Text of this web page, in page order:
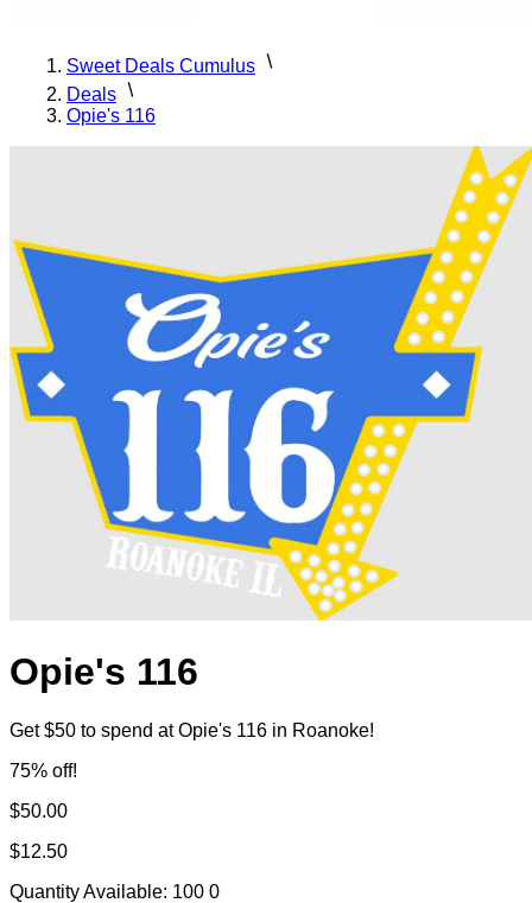
Sweet Deals Cumulus
Deals
Opie's 116
Opie's 116
Get $50 to spend at Opie's 116 in Roanoke!
75% off!
$50.00
$12.50
Quantity Available: 100 0